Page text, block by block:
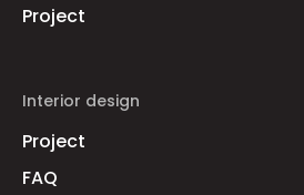
Project
Interior design
Project
FAQ